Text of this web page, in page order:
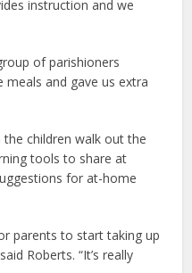
instruction and we
of parishioners
meals and gave us extra
the children walk out the
tools to share at
for at-home
parents to start taking up
Roberts. “It’s really